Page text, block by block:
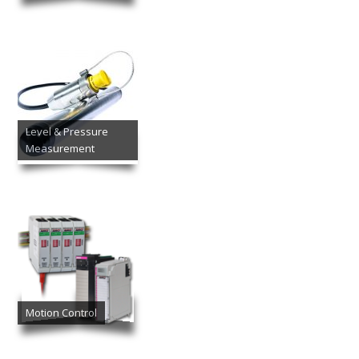
Level & Pressure
Measurement
Motion Control